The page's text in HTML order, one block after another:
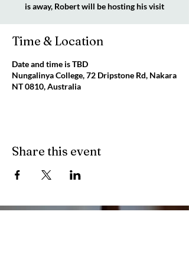
is away, Robert will be hosting his visit
Time & Location
Date and time is TBD
Nungalinya College, 72 Dripstone Rd, Nakara
NT 0810, Australia
Share this event